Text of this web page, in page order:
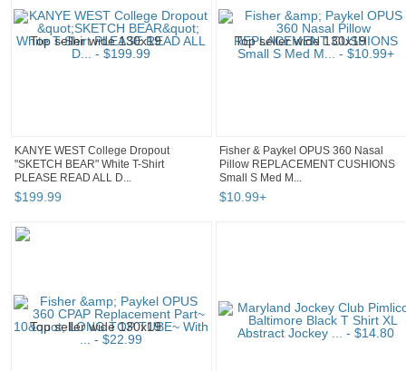
KANYE WEST College Dropout
"SKETCH BEAR" White T-Shirt
PLEASE READ ALL D...
$199.99
Fisher & Paykel OPUS 360 Nasal
Pillow REPLACEMENT CUSHIONS
Small S Med M...
$10.99+